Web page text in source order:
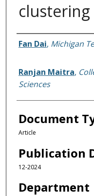
clustering
Authors
Fan Dai, Michigan
Ranjan Maitra,
Sciences
Document
Article
Publication
12-2024
Department